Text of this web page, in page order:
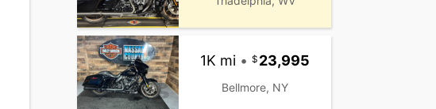
1K mi • 23,995
Bellmore, NY